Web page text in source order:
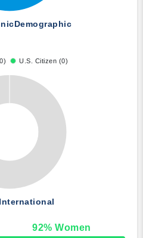
Demographic
U.S. Citizen (0)
International
92% Women